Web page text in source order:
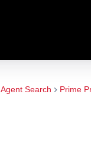
Agent Search Prime